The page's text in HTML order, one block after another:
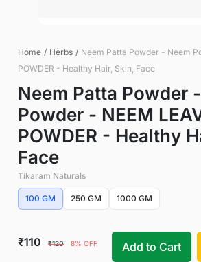
Home / Herbs / Neem Patta Powder - Neem
POWDER - Healthy Hair, Skin, Face
Neem Patta Powder
Powder - NEEM
POWDER - Healthy
Face
Tikaram Naturals
100 GM 250 GM 1000 GM
₹110 ₹120 8% OFF Add to Cart